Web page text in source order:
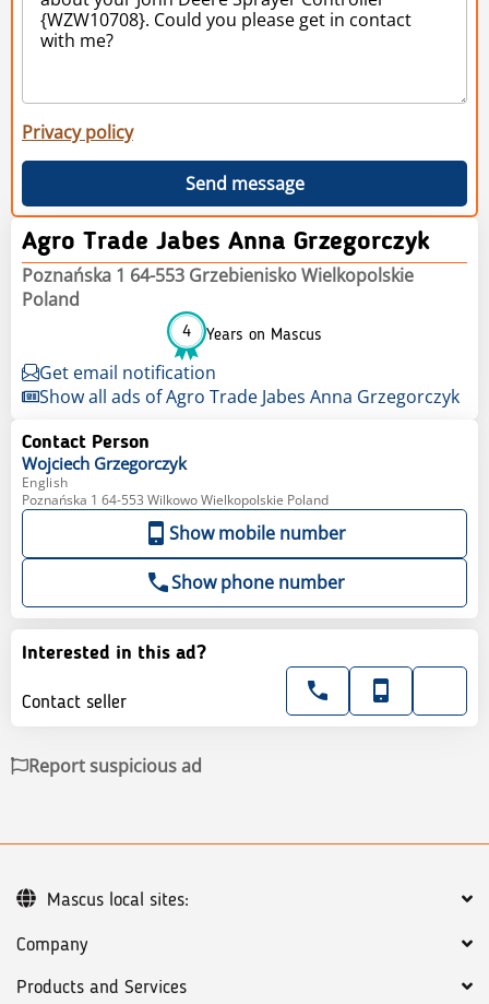
Privacy policy
Send message
Agro Trade Jabes Anna Grzegorczyk
Poznańska 1 64-553 Grzebienisko Wielkopolskie
Poland
4 Years on Mascus
Get email notification
Show all ads of Agro Trade Jabes Anna Grzegorczyk
Contact Person
Wojciech Grzegorczyk
English
Poznańska 1 64-553 Wilkowo Wielkopolskie Poland
Show mobile number
Show phone number
Interested in this ad?
Contact seller
Report suspicious ad
Company
Products and Services
Mascus local sites: